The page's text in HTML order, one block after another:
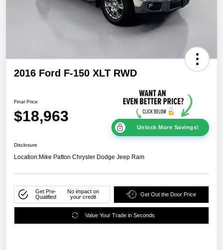
2016 Ford F-150 XLT RWD
Final Price
$18,963
Unlock More Savings!
Disclosure
Location:Mike Patton Chrysler Dodge Jeep Ram
Get Pre-
Qualified
No impact on
your credit
Get Out the Door Price
Value Your Trade in Seconds